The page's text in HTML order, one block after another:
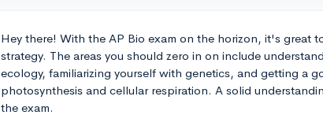
Hey there! With the AP Bio exam on the horizon, it's great
strategy. The areas you should zero in on include
ecology, familiarizing yourself with genetics, and getting a
photosynthesis and cellular respiration. A solid
the exam.